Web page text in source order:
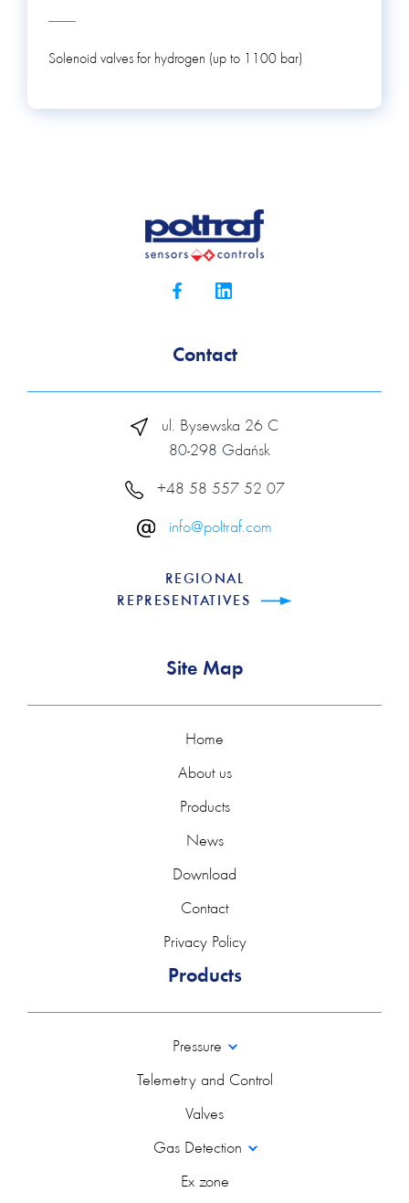
Solenoid valves for hydrogen (up to 1100 bar)
Contact
ul. Bysewska 26 C
80-298 Gdańsk
+48 58 557 52 07
info@poltraf.com
REGIONAL
REPRESENTATIVES
Site Map
Home
About us
Products
News
Download
Contact
Privacy Policy
Products
Pressure
Telemetry and Control
Valves
Gas Detection
Ex zone